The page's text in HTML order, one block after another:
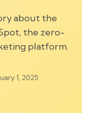
about the
the zero-
platform.
1, 2025